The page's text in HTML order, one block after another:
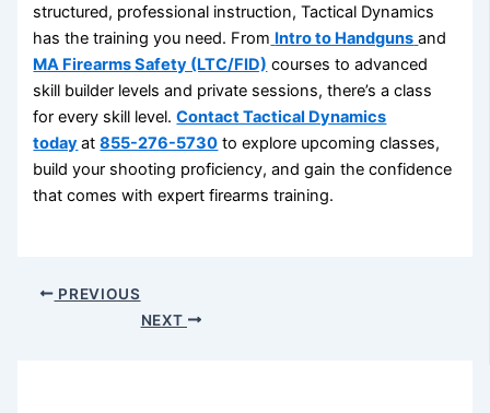
structured, professional instruction, Tactical Dynamics
has the training you need. From Intro to Handguns and
MA Firearms Safety (LTC/FID) courses to advanced
skill builder levels and private sessions, there’s a class
for every skill level.Contact Tactical Dynamics
todayat855-276-5730 to explore upcoming classes,
build your shooting proficiency, and gain the confidence
that comes with expert firearms training.
PREVIOUS
NEXT